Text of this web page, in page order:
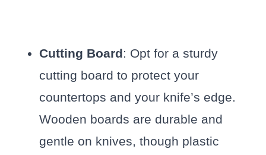
Cutting Board: Opt for a sturdy
cutting board to protect your
countertops and your knife’s edge.
Wooden boards are durable and
gentle on knives, though plastic